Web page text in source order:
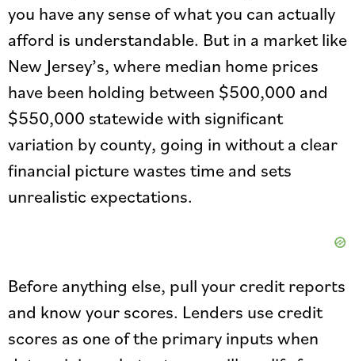
you have any sense of what you can actually
afford is understandable. But in a market like
New Jersey’s, where median home prices
have been holding between $500,000 and
$550,000 statewide with significant
variation by county, going in without a clear
financial picture wastes time and sets
unrealistic expectations.
Before anything else, pull your credit reports
and know your scores. Lenders use credit
scores as one of the primary inputs when